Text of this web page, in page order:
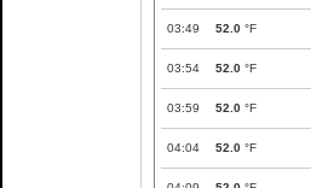
03:49 52.0 °F
03:54 52.0 °F
03:59 52.0 °F
04:04 52.0 °F